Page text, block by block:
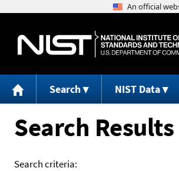
Search NIST Data
Search Results
Search criteria: